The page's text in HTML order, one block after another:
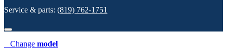
Service & parts: (819) 762-1751
Change model